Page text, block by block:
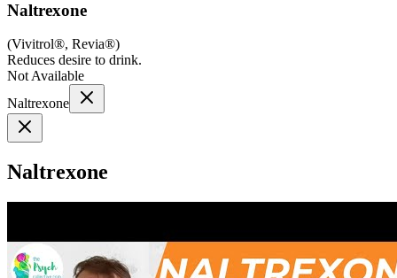
Naltrexone
(Vivitrol®, Revia®)
Reduces desire to drink.
Not Available
Naltrexone
Naltrexone